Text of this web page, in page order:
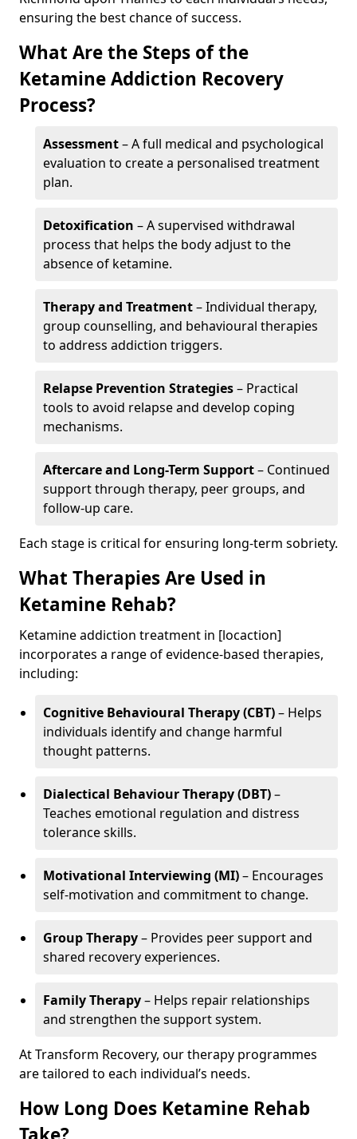
ensuring the best chance of success.
What Are the Steps of the
Ketamine Addiction Recovery
Process?
Assessment– A full medical and psychological
evaluation to create a personalised treatment
plan.
Detoxification – A supervised withdrawal
process that helps the body adjust to the
absence of ketamine.
Therapy and Treatment– Individual therapy,
group counselling, and behavioural therapies
to address addiction triggers.
Relapse Prevention Strategies– Practical
tools to avoid relapse and develop coping
mechanisms.
Aftercare and Long-Term Support– Continued
support through therapy, peer groups, and
follow-up care.
Each stage is critical for ensuring long-term sobriety.
What Therapies Are Used in
Ketamine Rehab?
Ketamine addiction treatment in [locaction]
incorporates a range of evidence-based therapies,
including:
Cognitive Behavioural Therapy (CBT)– Helps
individuals identify and change harmful
thought patterns.
Dialectical Behaviour Therapy (DBT)–
Teaches emotional regulation and distress
tolerance skills.
Motivational Interviewing (MI)– Encourages
self-motivation and commitment to change.
Group Therapy– Provides peer support and
shared recovery experiences.
Family Therapy– Helps repair relationships
and strengthen the support system.
At Transform Recovery, our therapy programmes
are tailored to each individual’s needs.
How Long Does Ketamine Rehab